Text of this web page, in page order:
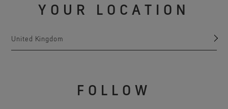
YOUR LOCATION
United Kingdom
FOLLOW